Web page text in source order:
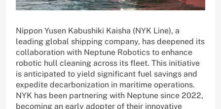
Nippon Yusen Kabushiki Kaisha (NYK Line), a
leading global shipping company, has deepened its
collaboration with Neptune Robotics to enhance
robotic hull cleaning across its fleet. This initiative
is anticipated to yield significant fuel savings and
expedite decarbonization in maritime operations.
NYK has been partnering with Neptune since 2022,
becoming an early adopter of their innovative